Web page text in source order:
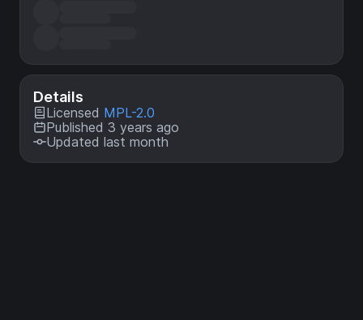
Details
Licensed MPL-2.0
Published 3 years ago
Updated last month